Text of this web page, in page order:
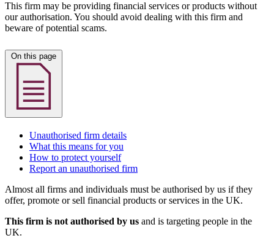
This firm may be providing financial services or products without
our authorisation. You should avoid dealing with this firm and
beware of potential scams.
Unauthorised firm details
What this means for you
How to protect yourself
Report an unauthorised firm
Almost all firms and individuals must be authorised by us if they
offer, promote or sell financial products or services in the UK.
This firm is not authorised by us and is targeting people in the
UK.